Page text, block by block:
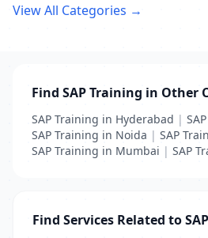
View All Categories →
Find SAP Training in Other
SAP Training in Hyderabad |
SAP Training in Noida | SAP
SAP Training in Mumbai | SAP
Find Services Related to